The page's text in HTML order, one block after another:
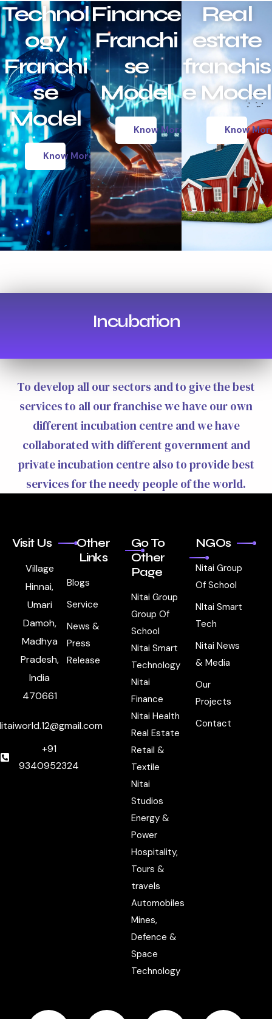
Technol
ogy
Franchi
se
Model
Know More
Finance
Franchi
se
Model
Know More
Real
estate
franchis
e Model
Know
Incubation
To develop all our sectors and to give the best
services to all our franchise we have our own
different incubation centre and we have
collaborated with different government and
private incubation centre also to provide best
services for the needy people of the world.
Visit Us
Village
Hinnai,
Umari
Damoh,
Madhya
Pradesh,
India
470661
+91
9340952324
Other
Links
Blogs
Service
News &
Press
Release
Go To
Other
Page
Nitai Group
Group Of
School
Nitai Smart
Technology
Nitai
Finance
Nitai Health
Real Estate
Retail &
Textile
Nitai
Studios
Energy &
Power
Hospitality,
Tours &
travels
Automobiles
Mines,
Defence &
Space
Technology
NGOs
Nitai Group
Of School
NItai Smart
Tech
Nitai News
& Media
Our
Projects
Contact